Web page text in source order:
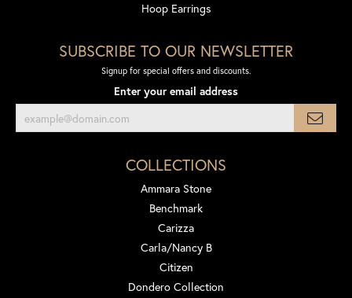
Hoop Earrings
SUBSCRIBE TO OUR NEWSLETTER
Signup for special offers and discounts.
Enter your email address
COLLECTIONS
Ammara Stone
Benchmark
Carizza
Carla/Nancy B
Citizen
Dondero Collection